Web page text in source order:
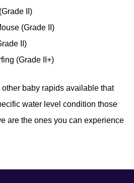
II)
(Grade II)
II)
(Grade II+)
baby rapids available that
water level condition those
are the ones you can experience